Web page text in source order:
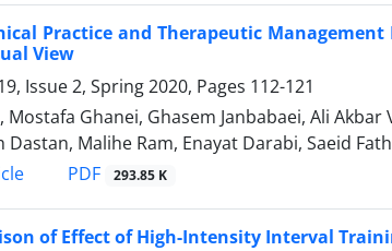
Practice and Therapeutic
View
Issue 2, Spring 2020, Pages 112-121
Mostafa Ghanei, Ghasem Janbabaei, Ali
Dastan, Malihe Ram, Enayat Darabi, Saeid
PDF 293.85 K
of Effect of High-Intensity Interval